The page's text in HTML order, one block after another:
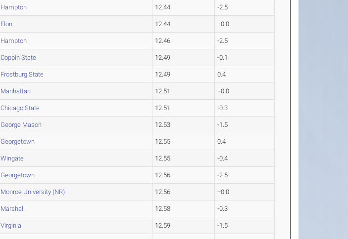
Hampton 12.44 -2.5
Elon 12.44 +0.0
Hampton 12.46 -2.5
Coppin State 12.49 -0.1
Frostburg State 12.49 0.4
Manhattan 12.51 +0.0
Chicago State 12.51 -0.3
George Mason 12.53 -1.5
Georgetown 12.55 0.4
Wingate 12.55 -0.4
Georgetown 12.56 -2.5
Monroe University (NR) 12.56 +0.0
Marshall 12.58 -0.3
Virginia 12.59 -1.5